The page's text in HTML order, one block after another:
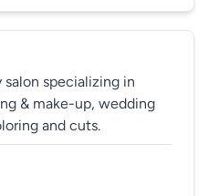
salon specializing in
& make-up, wedding
and cuts.